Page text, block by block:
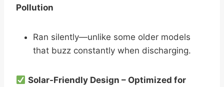
Pollution
Ran silently—unlike some older models
that buzz constantly when discharging.
Solar-Friendly Design – Optimized for